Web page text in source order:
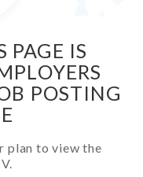
PAGE IS
POSTING
plan to view the